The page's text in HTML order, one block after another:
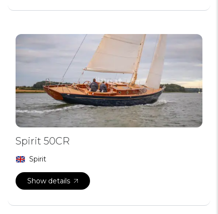
Spirit 50CR
Spirit
Show details